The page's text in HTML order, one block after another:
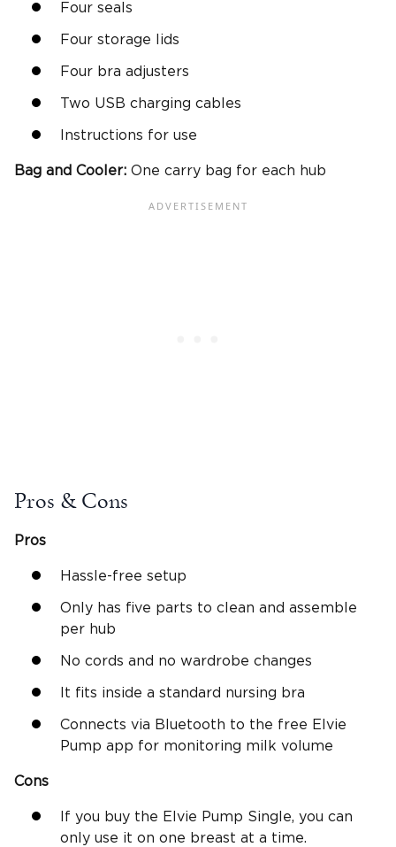
Four seals
Four storage lids
Four bra adjusters
Two USB charging cables
Instructions for use
Bag and Cooler: One carry bag for each hub
Pros & Cons
Pros
Hassle-free setup
Only has five parts to clean and assemble
per hub
No cords and no wardrobe changes
It fits inside a standard nursing bra
Connects via Bluetooth to the free Elvie
Pump app for monitoring milk volume
Cons
If you buy the Elvie Pump Single, you can
only use it on one breast at a time.